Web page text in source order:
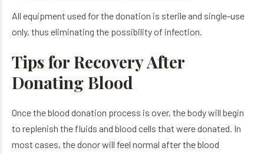
All equipment used for the donation is sterile and single-use
only, thus eliminating the possibility of infection.
Tips for Recovery After
Donating Blood
Once the blood donation process is over, the body will begin
to replenish the fluids and blood cells that were donated. In
most cases, the donor will feel normal after the blood